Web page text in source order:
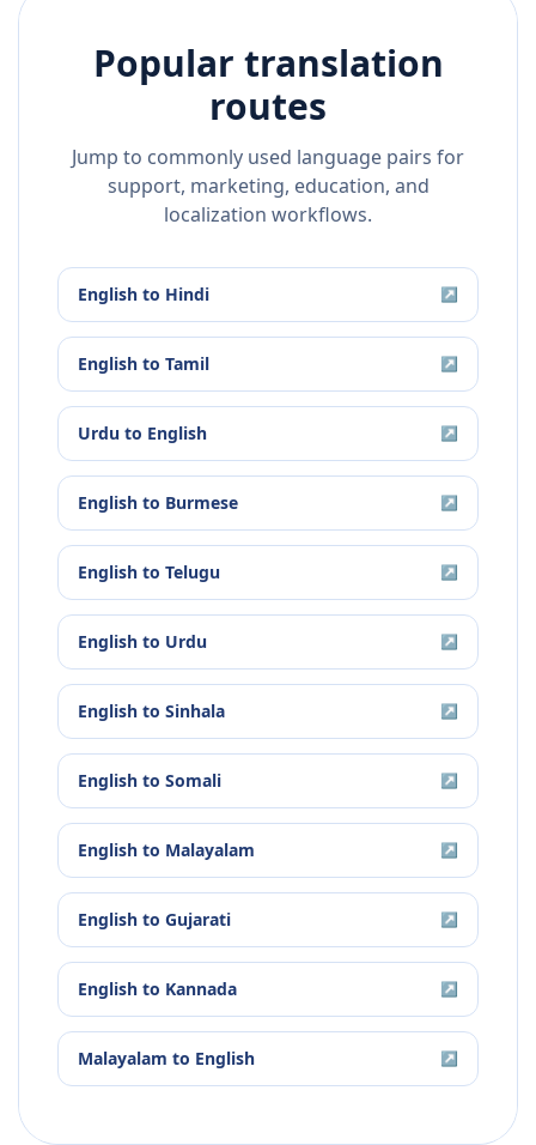
Popular translation
routes
Jump to commonly used language pairs for
support, marketing, education, and
localization workflows.
English to Hindi ↗
English to Tamil ↗
Urdu to English ↗
English to Burmese ↗
English to Telugu ↗
English to Urdu ↗
English to Sinhala ↗
English to Somali ↗
English to Malayalam ↗
English to Gujarati ↗
English to Kannada ↗
Malayalam to English ↗